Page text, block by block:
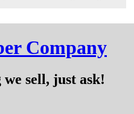
Company
sell, just ask!